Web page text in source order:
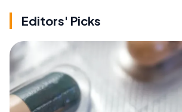
Editors' Picks